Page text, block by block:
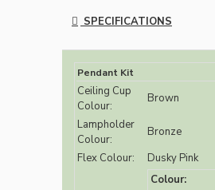
SPECIFICATIONS
Pendant Kit
Ceiling Cup
Colour:
Brown
Lampholder
Colour:
Bronze
Flex Colour:
Dusky Pink
Colour: